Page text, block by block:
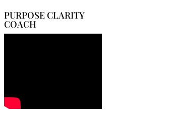
PURPOSE CLARITY
COACH